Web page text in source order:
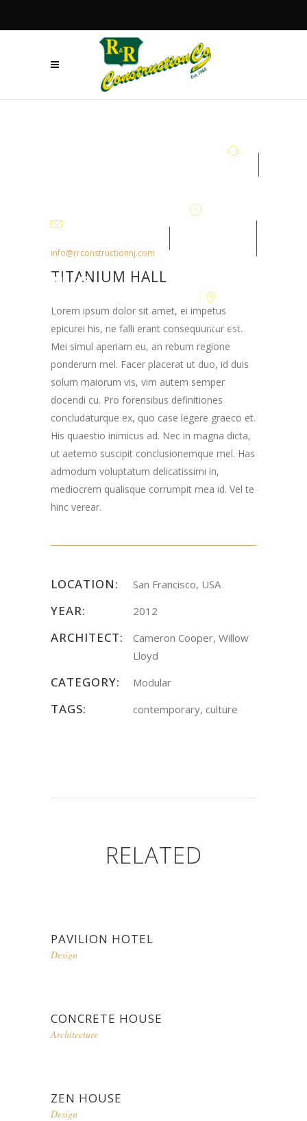
info@rrconstructionnj.com
Road Chester, NJ
TITANIUM HALL
Lorem ipsum dolor sit amet, ei impetus
epicurei his, ne falli erant consequuntur est.
Mei simul aperiam eu, an rebum regione
ponderum mel. Facer placerat ut duo, id duis
solum maiorum vis, vim autem semper
docendi cu. Pro forensibus definitiones
concludaturque ex, quo case legere graeco et.
His quaestio inimicus ad. Nec in magna dicta,
ut aeterno suscipit conclusionemque mel. Has
admodum voluptatum delicatissimi in,
mediocrem qualisque corrumpit mea id. Vel te
hinc verear.
LOCATION: San Francisco, USA
YEAR: 2012
ARCHITECT:
Cameron Cooper, Willow
Lloyd
CATEGORY: Modular
TAGS: contemporary, culture
RELATED
PAVILION HOTEL
Design
CONCRETE HOUSE
Architecture
ZEN HOUSE
Design